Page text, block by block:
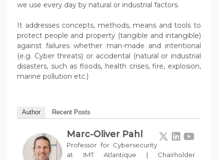
we use every day by natural or industrial factors.
It addresses concepts, methods, means and tools to
protect people and property (tangible and intangible)
against failures whether man-made and intentional
(e.g. Cyber threats) or accidental (natural or industrial
disasters, such as floods, health crises, fire, explosion,
marine pollution etc.)
Author Recent Posts
Marc-Oliver Pahl
Professor for Cybersecurity
at IMT Atlantique | Chairholder